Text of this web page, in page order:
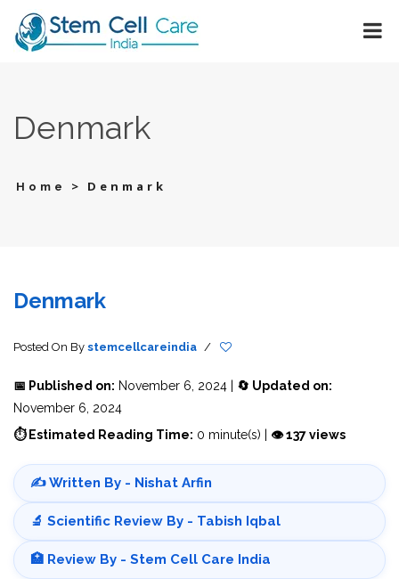
Denmark
Home > Denmark
Denmark
Posted On By stemcellcareindia /
📅 Published on: November 6, 2024 | 🔄 Updated on:
November 6, 2024
⏱ Estimated Reading Time: 0 minute(s) | 👁 137 views
✍️ Written By - Nishat Arfin
🔬 Scientific Review By - Tabish Iqbal
🏥 Review By - Stem Cell Care India